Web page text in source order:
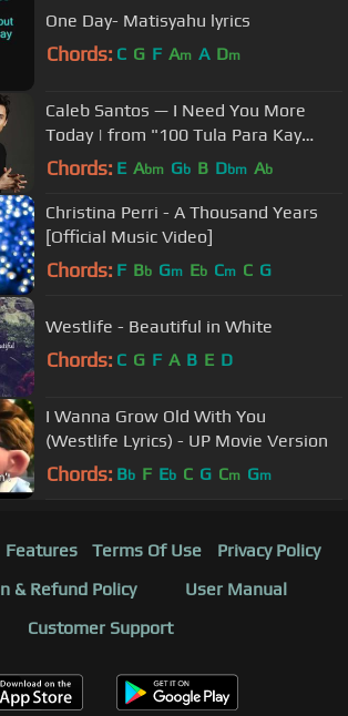
One Day- Matisyahu lyrics
Chords: C G F Am A Dm
Caleb Santos — I Need You More
Today | from "100 Tula Para Kay
Stella" OST [Official Lyric Video]
Chords: E Abm Gb B Dbm Ab
Christina Perri - A Thousand Years
[Official Music Video]
Chords: F Bb Gm Eb Cm C G
Westlife - Beautiful in White
Chords: C G F A B E D
I Wanna Grow Old With You
(Westlife Lyrics) - UP Movie Version
Chords: Bb F Eb C G Cm Gm
Features Terms Of Use
Privacy Policy
& Refund Policy
User Manual
Customer Support